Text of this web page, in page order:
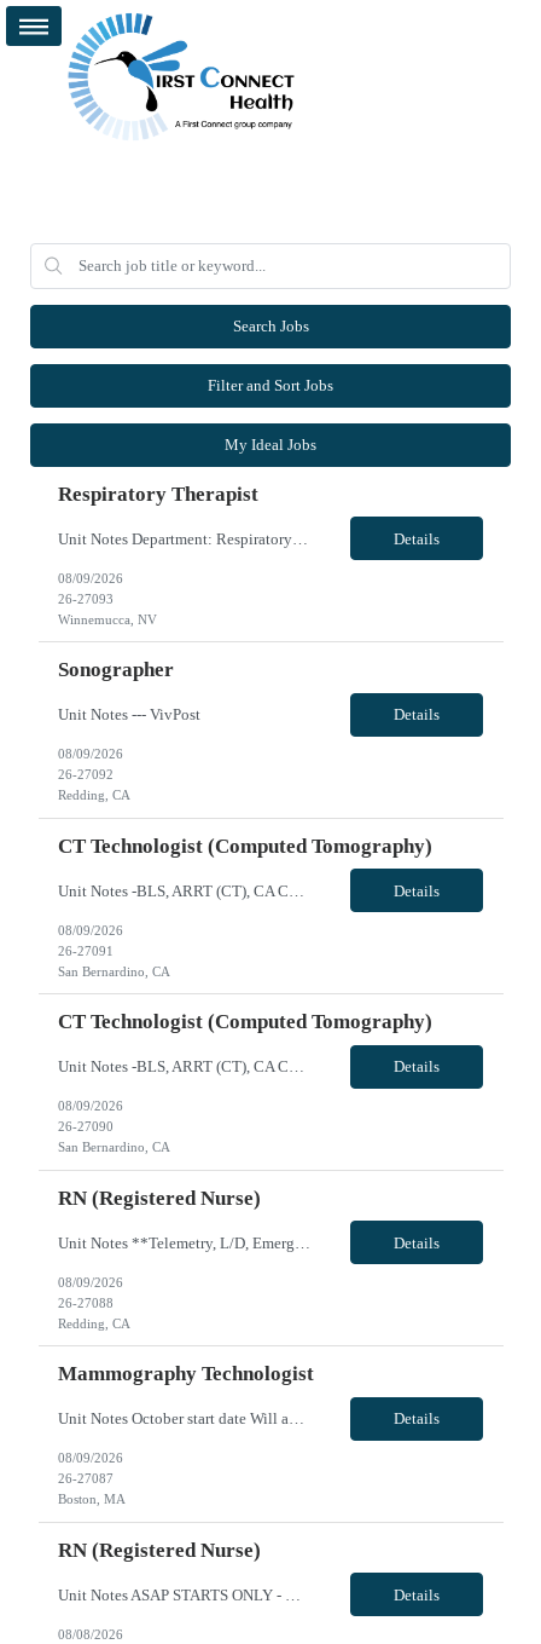
Search Jobs
Filter and Sort Jobs
My Ideal Jobs
Respiratory Therapist
Unit Notes Department: Respiratory | RT *Required Certifications: BLS, ACLS, PALS, NRP. CRT is acceptable. Must have a blood gas license for NV.* HOUSING: Confirm the candidate has looked into housing in the area with the submittal. Leads available. - # treatments per day: Day shift there ARE TIMES when they are the ONLY RT in house. Night shift is the ONLY RT each shift. When 2 RT are on days t... Details
08/09/2026
26-27093
Winnemucca, NV
Sonographer
Unit Notes --- VivPost Details
08/09/2026
26-27092
Redding, CA
CT Technologist (Computed Tomography)
Details
08/09/2026
26-27091
San Bernardino, CA
CT Technologist (Computed Tomography)
Unit Notes -BLS, ARRT (CT), CA CRT License -Siemens Scanner, can train techs that don't have experience with this type of scanner -Cardiac experience preferred but not required - Toshiba (Canon) Aquilion 64 and 16 -Scrub Color Teal VivPost Details
08/09/2026
26-27090
San Bernardino, CA
RN (Registered Nurse)
Details
08/09/2026
26-27088
Redding, CA
Mammography Technologist
Unit Notes October start date Will accept local at *** less Looking for someone for 32 hours/week ideally, but can do 40 This candidate will work at 4 different campuses potentially. They all have the same machines, though. They do screenings at all, and only diagnostics at one. Must be able to do biopsies (not 100% deal-breaker, but highly preferred) Must haves: - must be able to do screening... Details
08/09/2026
26-27087
Boston, MA
RN (Registered Nurse)
Details
08/08/2026